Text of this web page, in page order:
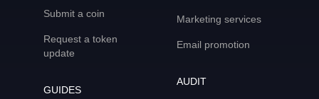
Submit a coin
Request a token
update
GUIDES
Marketing services
Email promotion
AUDIT